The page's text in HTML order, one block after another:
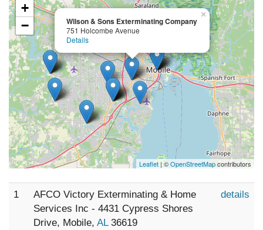
Wilson & Sons Exterminating Company
751 Holcombe Avenue
Details
×
+
−
Leaflet| ©OpenStreetMapcontributors
1
AFCO Victory Exterminating & Home
Services Inc - 4431 Cypress Shores
Drive, Mobile, AL36619
details